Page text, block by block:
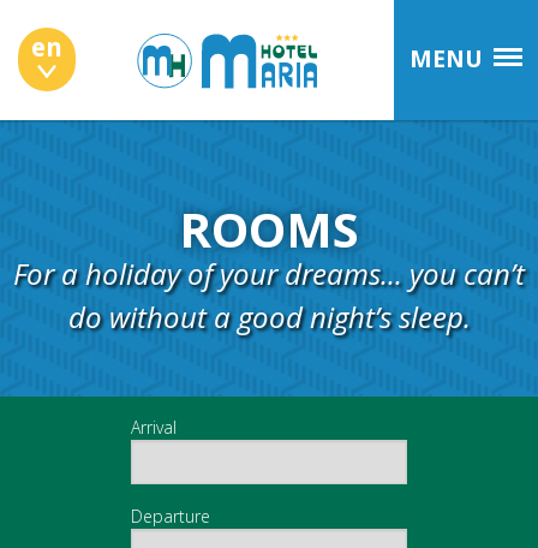
en MENU
ROOMS
For a holiday of your dreams... you can’t
do without a good night’s sleep.
Arrival
Departure